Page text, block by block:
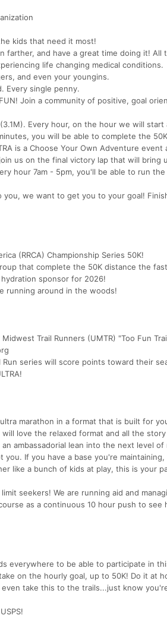
kids that need it most!
farther, and have a great time doing it! All
life changing medical conditions.
and even your youngins.
Every single penny.
Join a community of positive, goal
Every hour, on the hour we will start
you will be able to complete the
is a Choose Your Own Adventure event
us on the final victory lap that will bring
hour 7am - 5pm, you'll be able to run
we want to get you to your goal!
(RRCA) Championship Series 50K!
that complete the 50K distance the
sponsor for 2026!
running around in the woods!
Trail Runners (UMTR) "Too Fun
series will score points toward their
marathon in a format that is built for
love the relaxed format and all the
ambassadorial lean into the next level
If you have a base you're
like a bunch of kids at play, this is your
seekers! We are running aid and
as a continuous 10 hour push to see
everywhere to be able to participate in
on the hourly goal, up to 50K! Do it at
take this to the trails...just know